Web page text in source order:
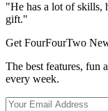
"He has a lot of skills,
gift."
Get FourFourTwo
The best features, fun
every week.